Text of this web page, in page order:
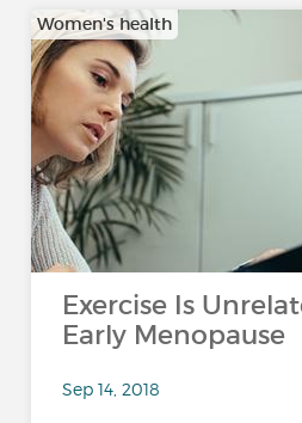
Women's health
Exercise Is
Early Menopause
Sep 14, 2018